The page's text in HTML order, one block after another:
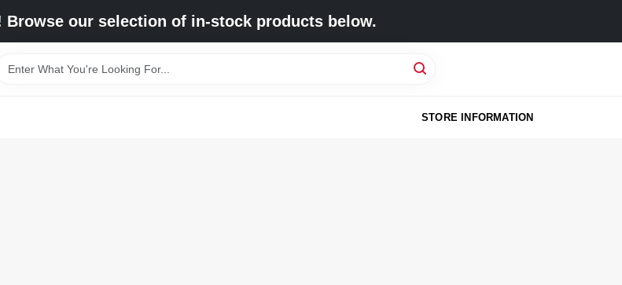
Browse our selection of in-stock products below.
STORE INFORMATION